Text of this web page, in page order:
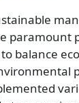
paramount
balance